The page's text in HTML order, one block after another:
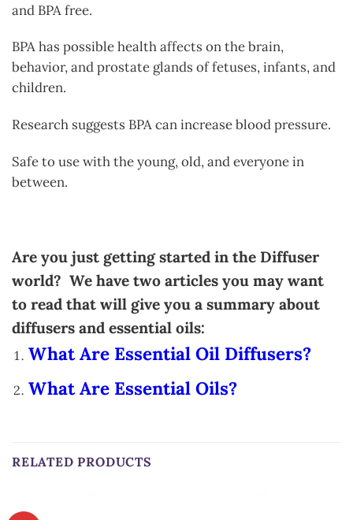
and BPA free.
BPA has possible health affects on the brain,
behavior, and prostate glands of fetuses, infants, and
children.
Research suggests BPA can increase blood pressure.
Safe to use with the young, old, and everyone in
between.
Are you just getting started in the Diffuser
world? We have two articles you may want
to read that will give you a summary about
diffusers and essential oils:
What Are Essential Oil Diffusers?
What Are Essential Oils?
RELATED PRODUCTS